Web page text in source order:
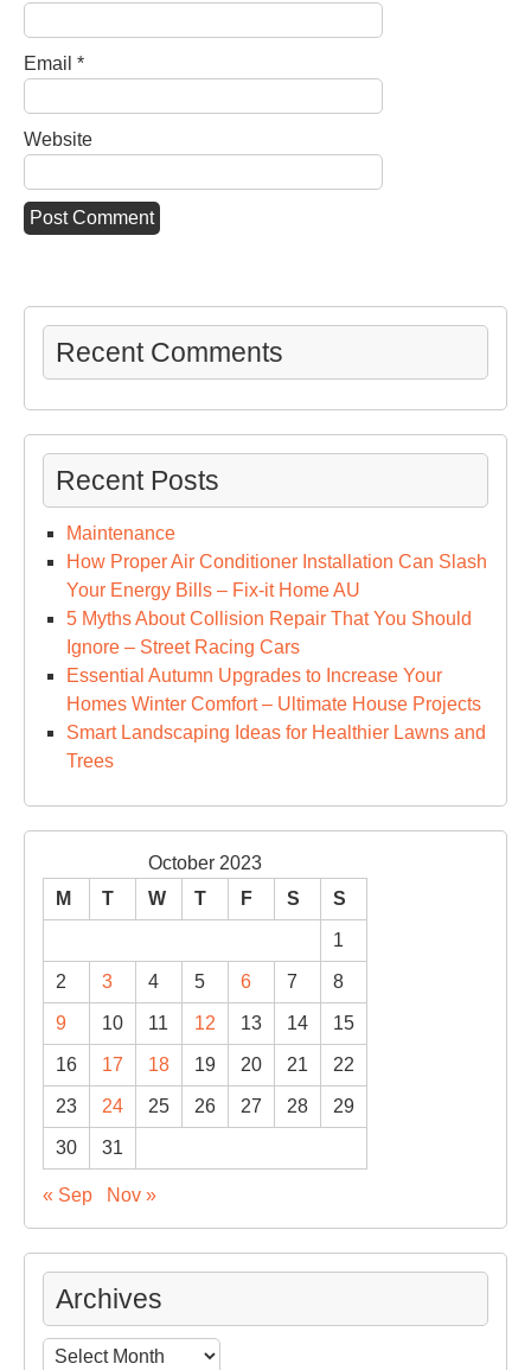
Email *
Website
Recent Comments
Recent Posts
Maintenance
How Proper Air Conditioner Installation Can Slash
Your Energy Bills – Fix-it Home AU
5 Myths About Collision Repair That You Should
Ignore – Street Racing Cars
Essential Autumn Upgrades to Increase Your
Homes Winter Comfort – Ultimate House Projects
Smart Landscaping Ideas for Healthier Lawns and
Trees
October 2023
M
T W T F S S
1
2 3 4 5 6 7 8
9 10 11 12 13 14 15
16 17 18 19 20 21 22
23 24 25 26 27 28 29
30 31
« Sep Nov »
Archives
Archives